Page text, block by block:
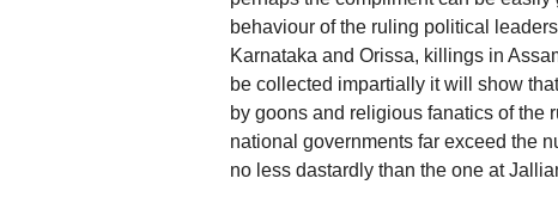
behaviour of the ruling political
Karnataka and Orissa, killings in
be collected impartially it will show
by goons and religious fanatics of the
national governments far exceed the
no less dastardly than the one at